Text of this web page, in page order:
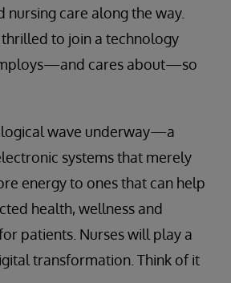
nursing care along the way.
thrilled to join a technology
cares about—so
wave underway—a
systems that merely
energy to ones that can help
health, wellness and
patients. Nurses will play a
transformation. Think of it